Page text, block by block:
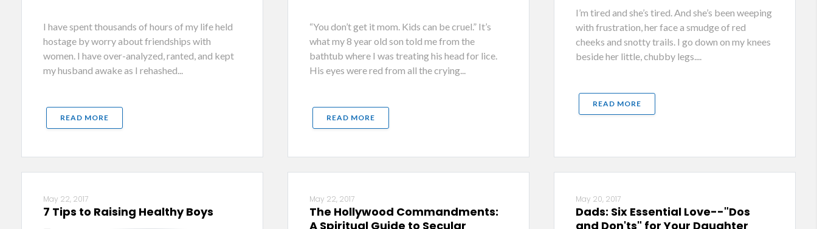
I have spent thousands of hours of my life held
hostage by worry about friendships with
women. I have over-analyzed, ranted, and kept
my husband awake as I rehashed...
READ MORE
“You don’t get it mom. Kids can be cruel.” It’s
what my 8 year old son told me from the
bathtub where I was treating his head for lice.
His eyes were red from all the crying...
READ MORE
I’m tired and she’s tired. And she’s been weeping
with frustration, her face a smudge of red
cheeks and snotty trails. I go down on my knees
beside her little, chubby legs....
READ MORE
May 22, 2017
7 Tips to Raising Healthy Boys
May 22, 2017
The Hollywood Commandments:
A Spiritual Guide to Secular
May 20, 2017
Dads: Six Essential Love--"Dos
and Don'ts" for Your Daughter